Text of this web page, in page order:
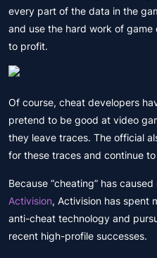
every part of the data in the
and use the hard work of
to profit.
Of course, cheat developers
pretend to be good at video
they leave traces. The official
for these traces and continue
Because “cheating” has
Activision, Activision has spent
anti-cheat technology and
recent high-profile successes.